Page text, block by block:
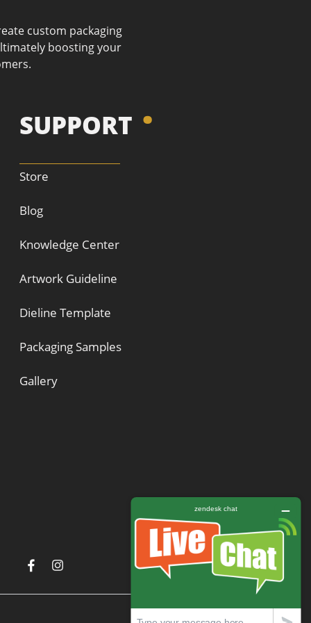
custom packaging
boosting your
SUPPORT
Store
Blog
Knowledge Center
Artwork Guideline
Dieline Template
Packaging Samples
Gallery